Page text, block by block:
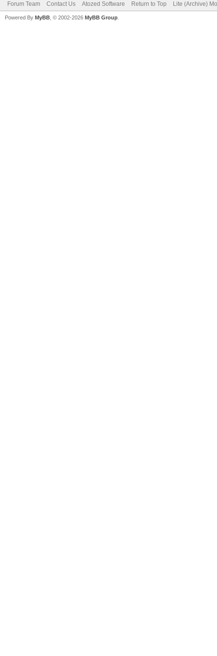
Forum Team Contact Us Atozed Software Return to Top Lite (Archive)
Powered By MyBB , © 2002-2026 MyBB Group